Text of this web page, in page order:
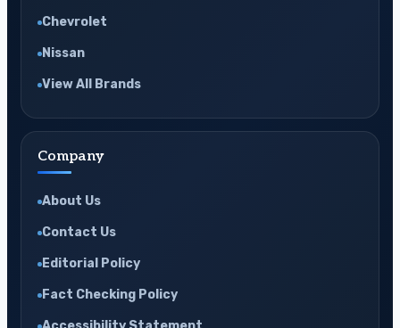
Chevrolet
Nissan
View All Brands
Company
About Us
Contact Us
Editorial Policy
Fact Checking Policy